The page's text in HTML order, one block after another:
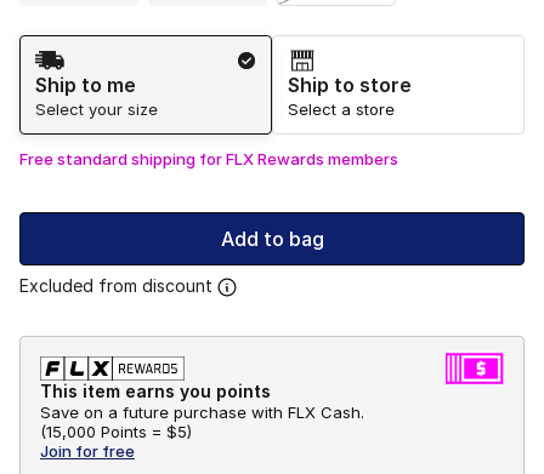
Shipping Method
Ship to me
Select your size
Ship to store
Select a store
Free standard shipping for FLX Rewards members
Add to bag
Excluded from discount
This item earns you points
Save on a future purchase with FLX Cash.
(15,000 Points = $5)
Join for free